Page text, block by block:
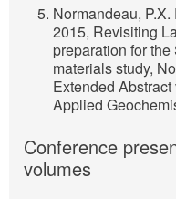
Normandeau, P.X.
2015, Revisiting
preparation for
materials study,
Extended
Applied
Conference
volumes